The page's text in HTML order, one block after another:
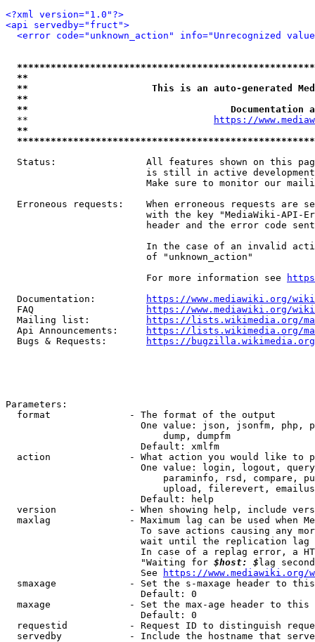
<?xml version="1.0"?>
<api servedby="fruct">
<error code="unknown_action" info="Unrecognized
**
**                      This is an auto-generated
**
**
  **
https://
**
Status:                All features shown on this
is still in active
Make sure to monitor our
Erroneous requests:    When erroneous requests are
with the key "MediaWiki-API-
header and the error code
In the case of an invalid
                         of "unknown_action"
                         For more information see
  Documentation:
https://www.mediawiki.org/
  FAQ
https://www.mediawiki.org/
  Mailing list:
https://lists.wikimedia.org/
  Api Announcements:
https://lists.wikimedia.org/
  Bugs & Requests:
https://bugzilla.wikimedia.org/
Parameters:
  format              - The format of the output
One value: json, jsonfm, php,
                            dump, dumpfm
                        Default: xmlfm
action              - What action you would like to
One value: login, logout,
paraminfo, rsd, compare,
upload, filerevert,
                        Default: help
version             - When showing help, include
maxlag              - Maximum lag can be used when
To save actions causing any
wait until the replication
In case of a replag error, a
                        "Waiting for
$host: $ lag
                        See
https://www.mediawiki.org/
smaxage             - Set the s-maxage header to
                        Default: 0
maxage              - Set the max-age header to
                        Default: 0
requestid           - Request ID to distinguish
servedby            - Include the hostname that